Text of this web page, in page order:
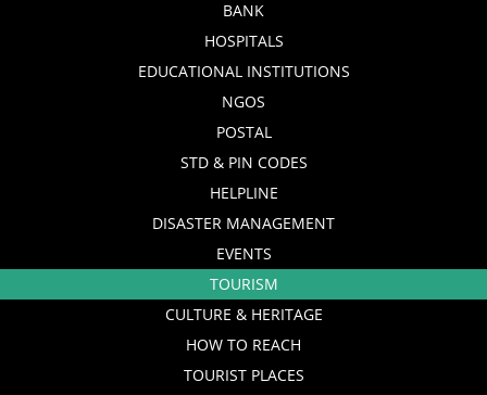
BANK
HOSPITALS
EDUCATIONAL INSTITUTIONS
NGOS
POSTAL
STD & PIN CODES
HELPLINE
DISASTER MANAGEMENT
EVENTS
TOURISM
CULTURE & HERITAGE
HOW TO REACH
TOURIST PLACES